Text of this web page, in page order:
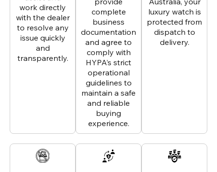
work directly
with the dealer
to resolve any
issue quickly
and
transparently.
complete
business
documentation
and agree to
comply with
HYPA’s strict
operational
guidelines to
maintain a safe
and reliable
buying
experience.
luxury watch is
protected from
dispatch to
delivery.